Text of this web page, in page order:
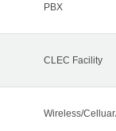
PBX
CLEC Facility
Wireless/